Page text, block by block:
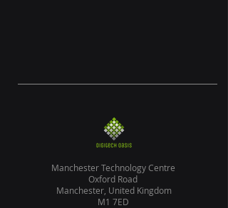
Manchester Technology Centre
Oxford Road
Manchester, United Kingdom
M1 7ED